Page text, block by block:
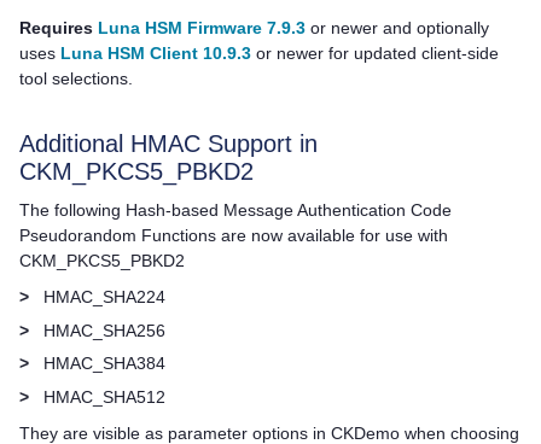
Requires Luna HSM Firmware 7.9.3 or newer and optionally
uses Luna HSM Client 10.9.3 or newer for updated client-side
tool selections.
Additional HMAC Support in
CKM_PKCS5_PBKD2
The following Hash-based Message Authentication Code
Pseudorandom Functions are now available for use with
CKM_PKCS5_PBKD2
>
HMAC_SHA224
>
HMAC_SHA256
>
HMAC_SHA384
>
HMAC_SHA512
They are visible as parameter options in CKDemo when choosing